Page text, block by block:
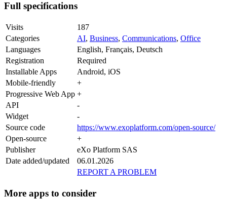
Full specifications
Visits
187
Categories
AI, Business, Communications, Office
Languages
English, Français, Deutsch
Registration
Required
Installable Apps
Android, iOS
Mobile-friendly
+
Progressive Web App +
API
-
Widget
-
Source code
https://www.exoplatform.com/open-source/
Open-source
+
Publisher
eXo Platform SAS
Date added/updated
06.01.2026
REPORT A PROBLEM
More apps to consider